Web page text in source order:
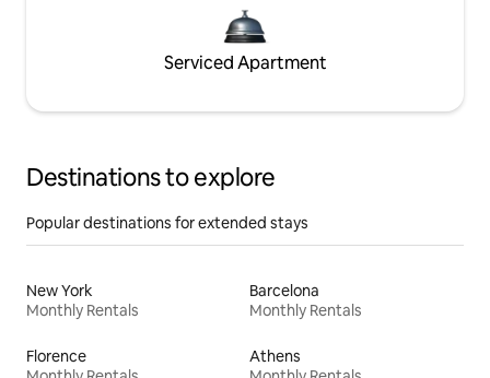
Serviced Apartment
Destinations to explore
Popular destinations for extended stays
New York
Monthly Rentals
Barcelona
Monthly Rentals
Florence
Athens